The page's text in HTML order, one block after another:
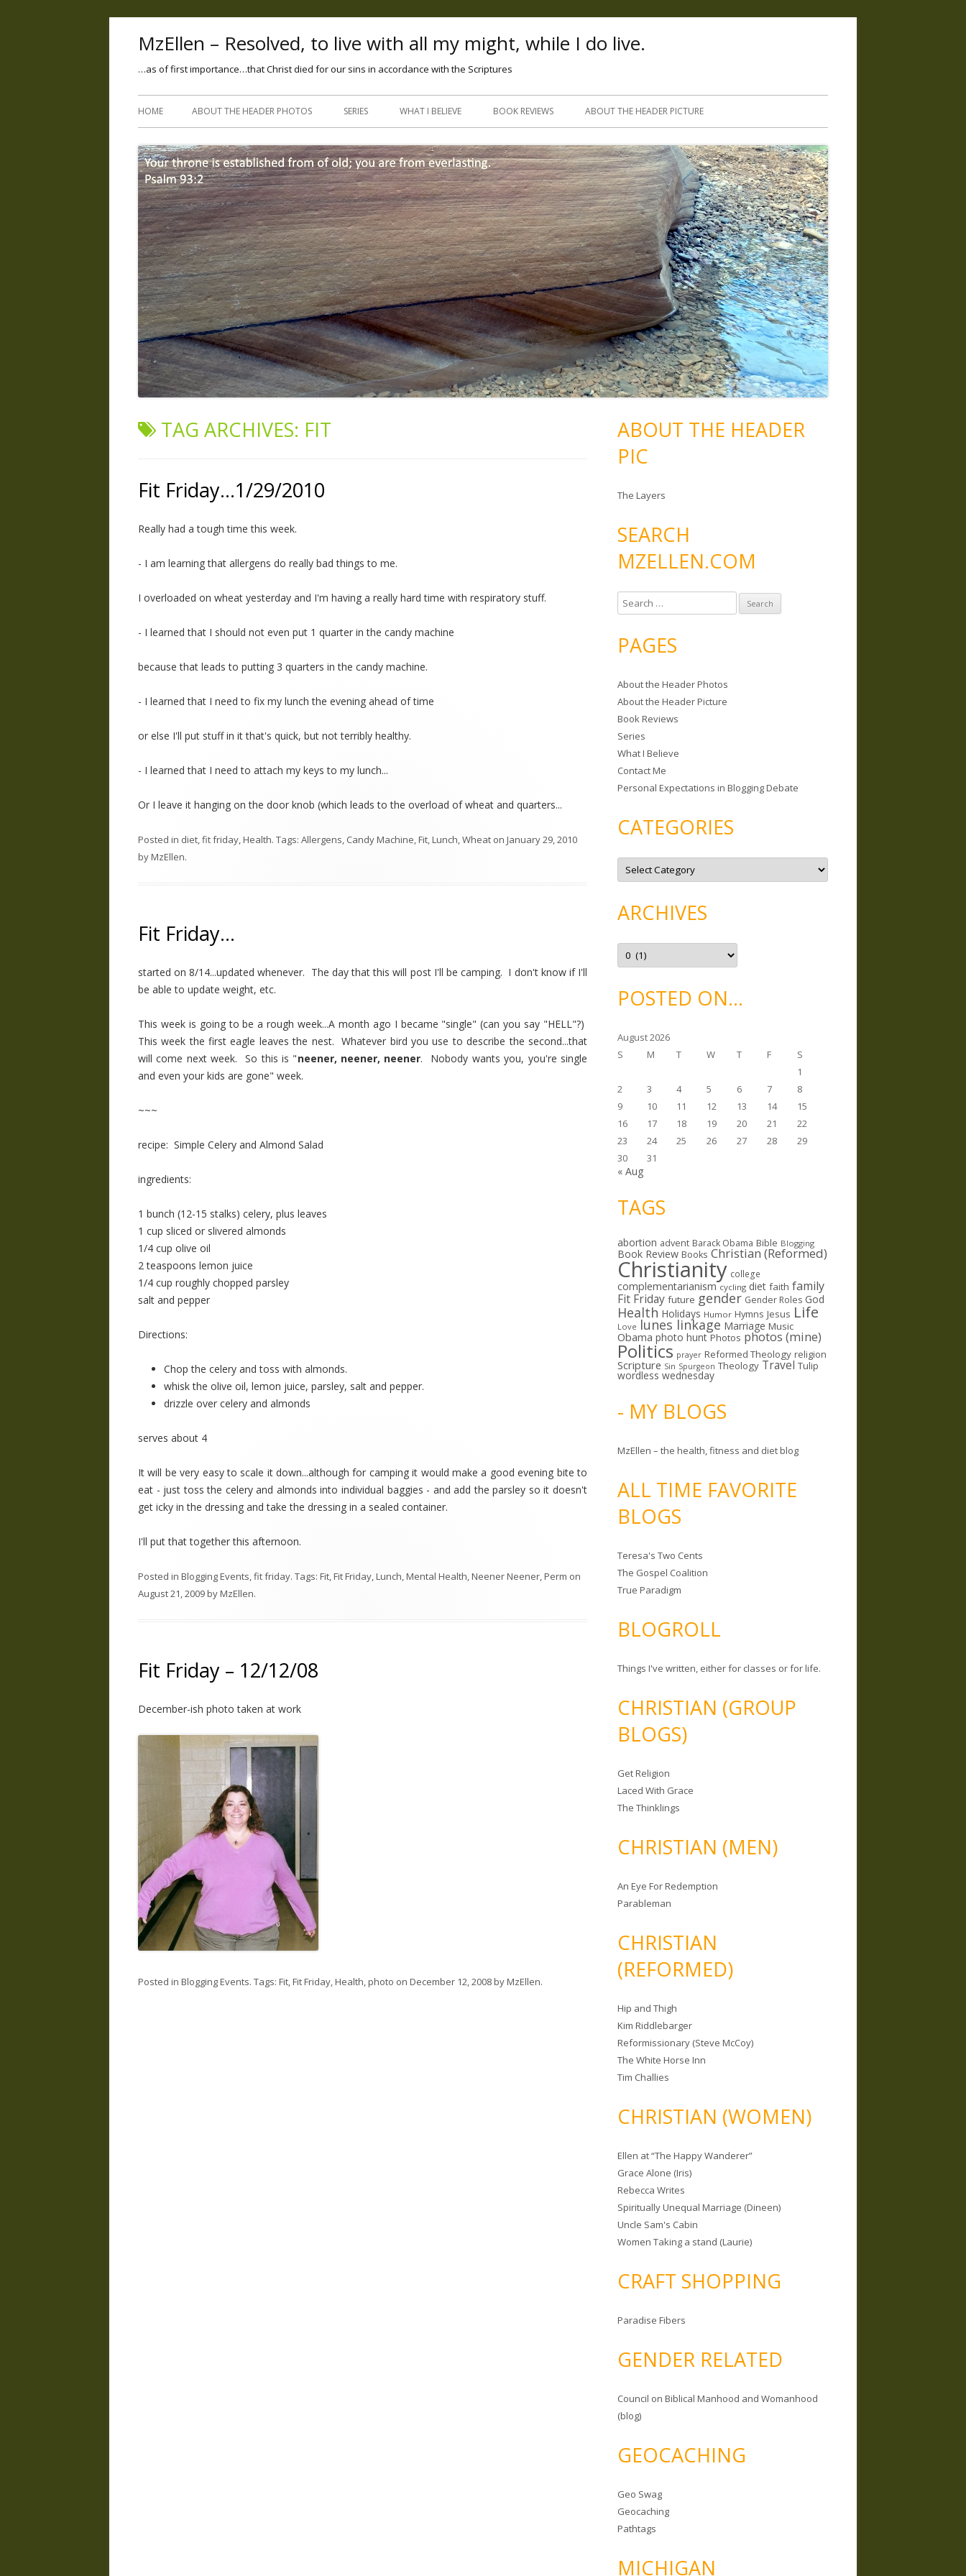
MzEllen – Resolved, to live with all my might, while I do live.
…as of first importance…that Christ died for our sins in accordance with the Scriptures
Skip
HOME ABOUT THE HEADER PHOTOS SERIES WHAT I BELIEVE BOOK REVIEWS ABOUT THE HEADER PICTURE
TAG ARCHIVES: FIT
Fit Friday…1/29/2010
Really had a tough time this week.
- I am learning that allergens do really bad things to me.
I overloaded on wheat yesterday and I'm having a really hard time with respiratory stuff.
- I learned that I should not even put 1 quarter in the candy machine
because that leads to putting 3 quarters in the candy machine.
- I learned that I need to fix my lunch the evening ahead of time
or else I'll put stuff in it that's quick, but not terribly healthy.
- I learned that I need to attach my keys to my lunch...
Or I leave it hanging on the door knob (which leads to the overload of wheat and quarters...
Posted in diet,fit friday,Health. Tags: Allergens, Candy Machine,Fit,Lunch,Wheat on January 29, 2010
byMzEllen.
Fit Friday…
started on 8/14...updated whenever. The day that this will post I'll be camping. I don't know if I'll
be able to update weight, etc.
This week is going to be a rough week...A month ago I became "single" (can you say "HELL"?)
This week the first eagle leaves the nest. Whatever bird you use to describe the second...that
will come next week. So this is "neener, neener, neener. Nobody wants you, you're single
and even your kids are gone" week.
~~~
recipe: Simple Celery and Almond Salad
ingredients:
1 bunch (12-15 stalks) celery, plus leaves
1 cup sliced or slivered almonds
1/4 cup olive oil
2 teaspoons lemon juice
1/4 cup roughly chopped parsley
salt and pepper
Directions:
Chop the celery and toss with almonds.
whisk the olive oil, lemon juice, parsley, salt and pepper.
drizzle over celery and almonds
serves about 4
It will be very easy to scale it down...although for camping it would make a good evening bite to
eat - just toss the celery and almonds into individual baggies - and add the parsley so it doesn't
get icky in the dressing and take the dressing in a sealed container.
I'll put that together this afternoon.
Posted in Blogging Events,fit friday. Tags: Fit,Fit Friday,Lunch,Mental Health,Neener Neener,Perm on
August 21, 2009byMzEllen.
Fit Friday – 12/12/08
December-ish photo taken at work
Posted in Blogging Events. Tags: Fit,Fit Friday,Health,photo on December 12, 2008byMzEllen.
ABOUT THE HEADER
PIC
The Layers
SEARCH
MZELLEN.COM
e
r
h
f
o
r
:
PAGES
About the Header Photos
About the Header Picture
Book Reviews
Series
What I Believe
Contact Me
Personal Expectations in Blogging Debate
CATEGORIES
C
t
o
r
e
ARCHIVES
A
c
v
ePOSTED ON…
August 2026
S
M T W T F
S
1
2
3 4 5 6 7
8
9
10 11 12 13 14
15
16
17 18 19 20 21
22
23
24 25 26 27 28
29
30
31
« Aug
TAGS
abortion advent Barack Obama Bible Blogging
Book Review Books Christian (Reformed)
Christianity college
complementarianism cycling diet faith family
Fit Friday future gender Gender Roles God
Health Holidays Humor Hymns Jesus Life
Love lunes linkage Marriage Music
Obama photo hunt Photos photos (mine)
Politics prayer Reformed Theology religion
Scripture Sin Spurgeon Theology Travel Tulip
wordless wednesday
- MY BLOGS
MzEllen – the health, fitness and diet blog
ALL TIME FAVORITE
BLOGS
Teresa's Two Cents
The Gospel Coalition
True Paradigm
BLOGROLL
Things I've written, either for classes or for life.
CHRISTIAN (GROUP
BLOGS)
Get Religion
Laced With Grace
The Thinklings
CHRISTIAN (MEN)
An Eye For Redemption
Parableman
CHRISTIAN
(REFORMED)
Hip and Thigh
Kim Riddlebarger
Reformissionary (Steve McCoy)
The White Horse Inn
Tim Challies
CHRISTIAN (WOMEN)
Ellen at “The Happy Wanderer”
Grace Alone (Iris)
Rebecca Writes
Spiritually Unequal Marriage (Dineen)
Uncle Sam's Cabin
Women Taking a stand (Laurie)
CRAFT SHOPPING
Paradise Fibers
GENDER RELATED
Council on Biblical Manhood and Womanhood
(blog)
GEOCACHING
Geo Swag
Geocaching
Pathtags
MICHIGAN